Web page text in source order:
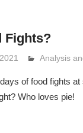
Fights?
Lennie
Analysis
of food fights
Who loves pie!